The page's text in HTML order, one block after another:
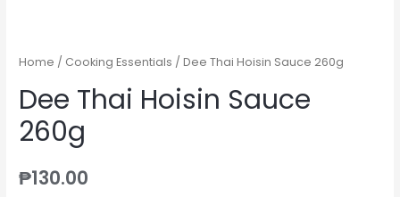
Home / Cooking Essentials / Dee Thai Hoisin Sauce 260g
Dee Thai Hoisin Sauce
260g
₱130.00